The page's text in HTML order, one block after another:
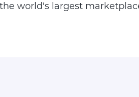
world's largest